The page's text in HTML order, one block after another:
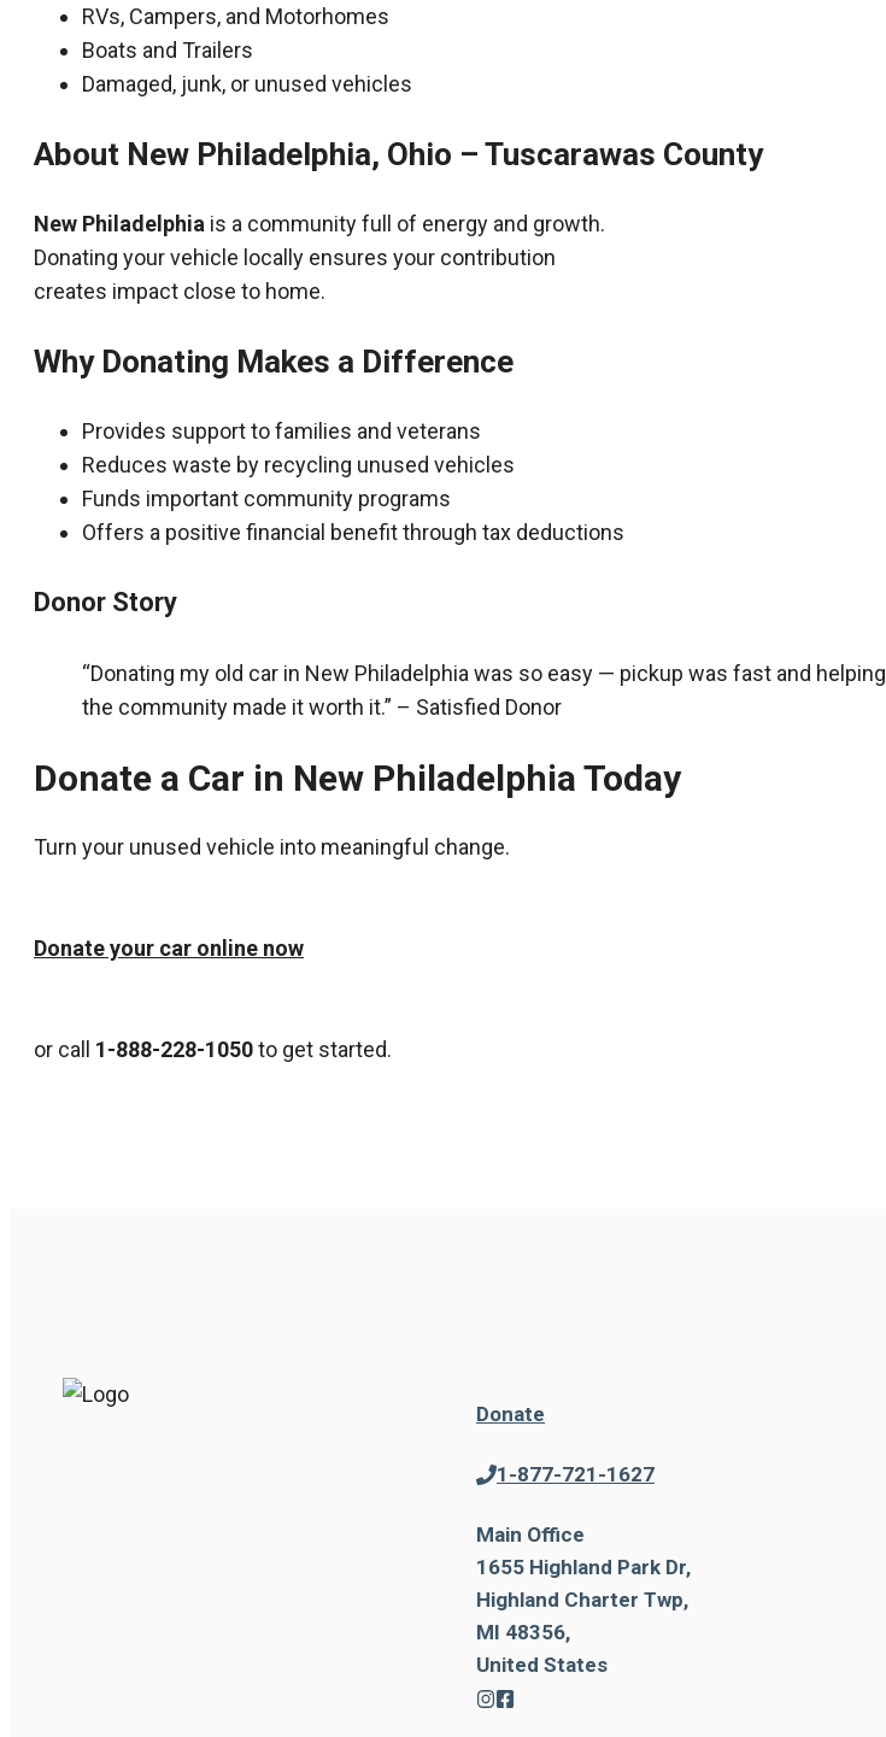
RVs, Campers, and Motorhomes
Boats and Trailers
Damaged, junk, or unused vehicles
About New Philadelphia, Ohio – Tuscarawas County
New Philadelphia is a community full of energy and growth.
Donating your vehicle locally ensures your contribution
creates impact close to home.
Why Donating Makes a Difference
Provides support to families and veterans
Reduces waste by recycling unused vehicles
Funds important community programs
Offers a positive financial benefit through tax deductions
Donor Story
“Donating my old car in New Philadelphia was so easy — pickup was fast and helping
the community made it worth it.” – Satisfied Donor
Donate a Car in New Philadelphia Today
Turn your unused vehicle into meaningful change.
Donate your car online now
or call 1-888-228-1050to get started.
Donate
1-877-721-1627
Main Office
1655 Highland Park Dr,
Highland Charter Twp,
MI 48356,
United States